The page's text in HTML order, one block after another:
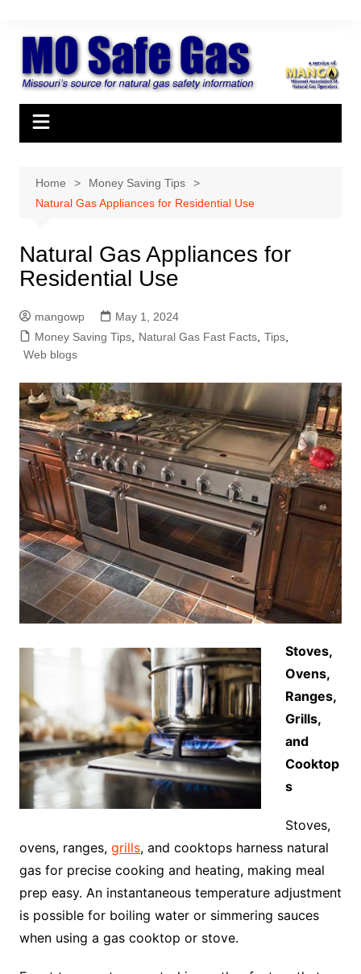
content
Home
Money Saving Tips
Natural Gas Appliances for Residential Use
Natural Gas Appliances for
Residential Use
mangowp
May 1, 2024
Money Saving Tips, Natural Gas Fast Facts, Tips,
Web blogs
Stoves,
Ovens,
Ranges,
Grills,
and
Cooktop
s
Stoves,
ovens, ranges, grills, and cooktops harness natural
gas for precise cooking and heating, making meal
prep easy. An instantaneous temperature adjustment
is possible for boiling water or simmering sauces
when using a gas cooktop or stove.